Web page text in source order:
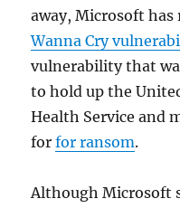
away, Microsoft has
Wanna Cry
vulnerability that
to hold up the
Health Service and
forfor ransom.
Although Microsoft